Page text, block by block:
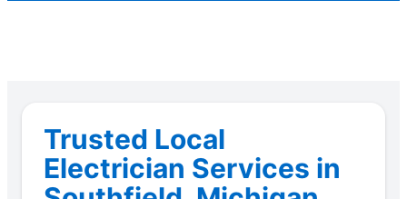
Trusted Local
Electrician Services in